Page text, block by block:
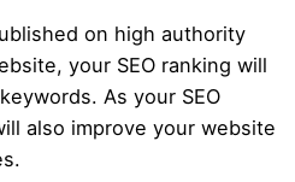
on high authority
your SEO ranking will
As your SEO
also improve your website